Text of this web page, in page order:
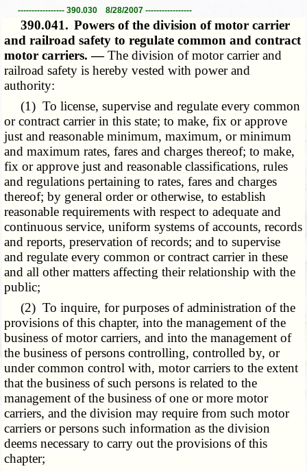
----------------- 390.030 8/28/2007 -----------------
390.041. Powers of the division of motor carrier
and railroad safety to regulate common and contract
motor carriers. —The division of motor carrier and
railroad safety is hereby vested with power and
authority:
(1) To license, supervise and regulate every common
or contract carrier in this state; to make, fix or approve
just and reasonable minimum, maximum, or minimum
and maximum rates, fares and charges thereof; to make,
fix or approve just and reasonable classifications, rules
and regulations pertaining to rates, fares and charges
thereof; by general order or otherwise, to establish
reasonable requirements with respect to adequate and
continuous service, uniform systems of accounts, records
and reports, preservation of records; and to supervise
and regulate every common or contract carrier in these
and all other matters affecting their relationship with the
public;
(2) To inquire, for purposes of administration of the
provisions of this chapter, into the management of the
business of motor carriers, and into the management of
the business of persons controlling, controlled by, or
under common control with, motor carriers to the extent
that the business of such persons is related to the
management of the business of one or more motor
carriers, and the division may require from such motor
carriers or persons such information as the division
deems necessary to carry out the provisions of this
chapter;